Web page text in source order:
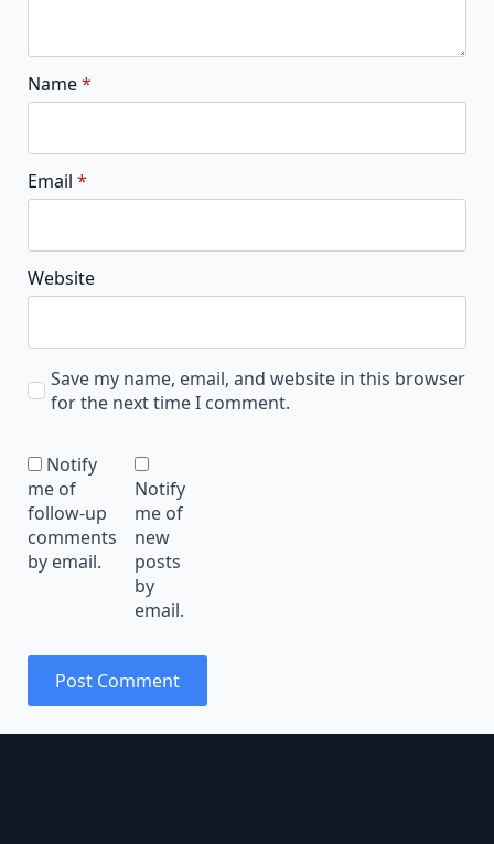
Name*
Email *
Website
Save my name, email, and website in this browser
for the next time I comment.
Notify
me of
follow-up
comments
by email.
Notify
me of
new
posts
by
email.